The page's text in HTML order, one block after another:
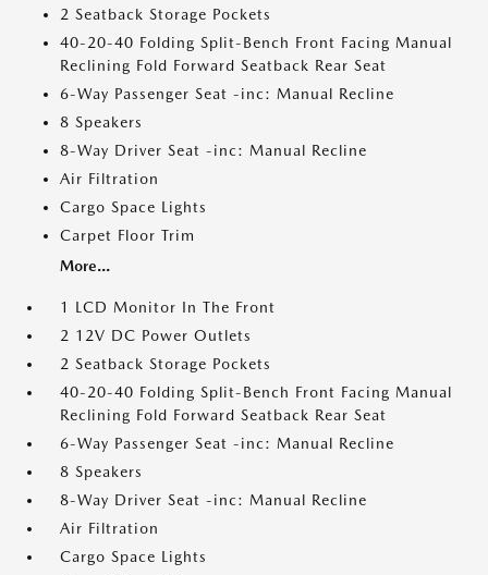
2 Seatback Storage Pockets
40-20-40 Folding Split-Bench Front Facing Manual
Reclining Fold Forward Seatback Rear Seat
6-Way Passenger Seat -inc: Manual Recline
8 Speakers
8-Way Driver Seat -inc: Manual Recline
Air Filtration
Cargo Space Lights
Carpet Floor Trim
More...
1 LCD Monitor In The Front
2 12V DC Power Outlets
2 Seatback Storage Pockets
40-20-40 Folding Split-Bench Front Facing Manual
Reclining Fold Forward Seatback Rear Seat
6-Way Passenger Seat -inc: Manual Recline
8 Speakers
8-Way Driver Seat -inc: Manual Recline
Air Filtration
Cargo Space Lights